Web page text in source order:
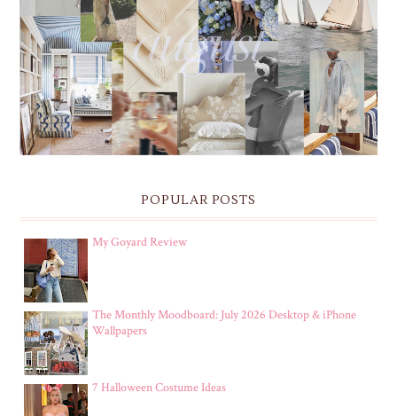
THE MONTHLY MOODBOARD: AUGUST 2026 DESKTOP
& IPHONE WALLPAPERS
POPULAR POSTS
My Goyard Review
The Monthly Moodboard: July 2026 Desktop & iPhone
Wallpapers
7 Halloween Costume Ideas